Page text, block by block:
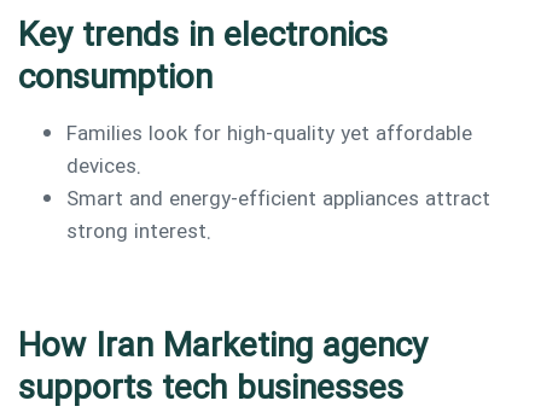
Key trends in electronics
consumption
Families look for high-quality yet affordable
devices.
Smart and energy-efficient appliances attract
strong interest.
How Iran Marketing agency
supports tech businesses